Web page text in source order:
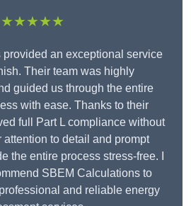
★★★★★
an exceptional service
Their team was highly
guided us through the entire
with ease. Thanks to their
full Part L compliance without
to detail and prompt
the entire process stress-free. I
SBEM Calculations to
and reliable energy